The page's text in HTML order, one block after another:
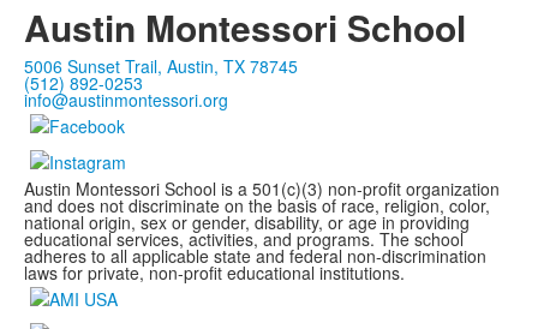
Austin Montessori School
5006 Sunset Trail, Austin, TX 78745
(512) 892-0253
info@austinmontessori.org
Austin Montessori School is a 501(c)(3) non-profit organization
and does not discriminate on the basis of race, religion, color,
national origin, sex or gender, disability, or age in providing
educational services, activities, and programs. The school
adheres to all applicable state and federal non-discrimination
laws for private, non-profit educational institutions.